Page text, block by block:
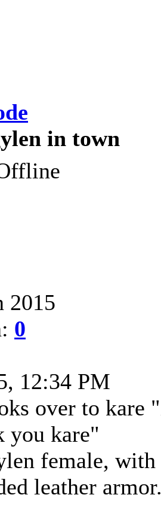
in town
2015
0
12:34 PM
over to kare
you kare"
female,
leather